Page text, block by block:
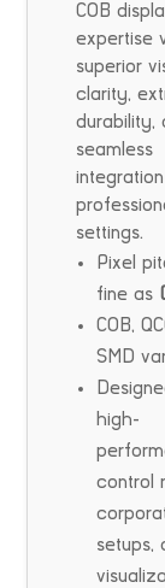
COB
expertise
superior
clarity,
durability,
seamless
settings.
Pixel
fine as
COB,
SMD
high-
control
setups,